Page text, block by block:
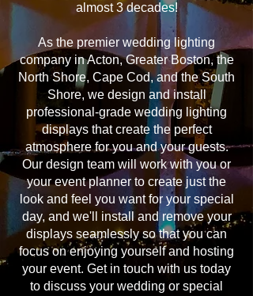
almost 3 decades!
As the premier wedding lighting
company in Acton, Greater Boston, the
North Shore, Cape Cod, and the South
Shore, we design and install
professional-grade wedding lighting
displays that create the perfect
atmosphere for you and your guests.
Our design team will work with you or
your event planner to create just the
look and feel you want for your special
day, and we'll install and remove your
displays seamlessly so that you can
focus on enjoying yourself and hosting
your event. Get in touch with us today
to discuss your wedding or special